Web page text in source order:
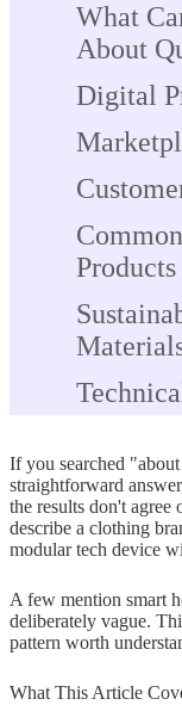
What
About
Digital
Pricing
How to
Unclear
Step 1:
If you searched
straightforward
the results don't agree
describe a clothing
modular tech device
A few mention smart
deliberately vague.
pattern worth
What This Article